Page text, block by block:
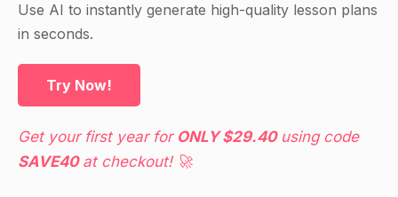
Use AI to instantly generate high-quality lesson plans
in seconds.
Try Now!
Get your first year for ONLY $29.40using code
SAVE40at checkout! 🚀